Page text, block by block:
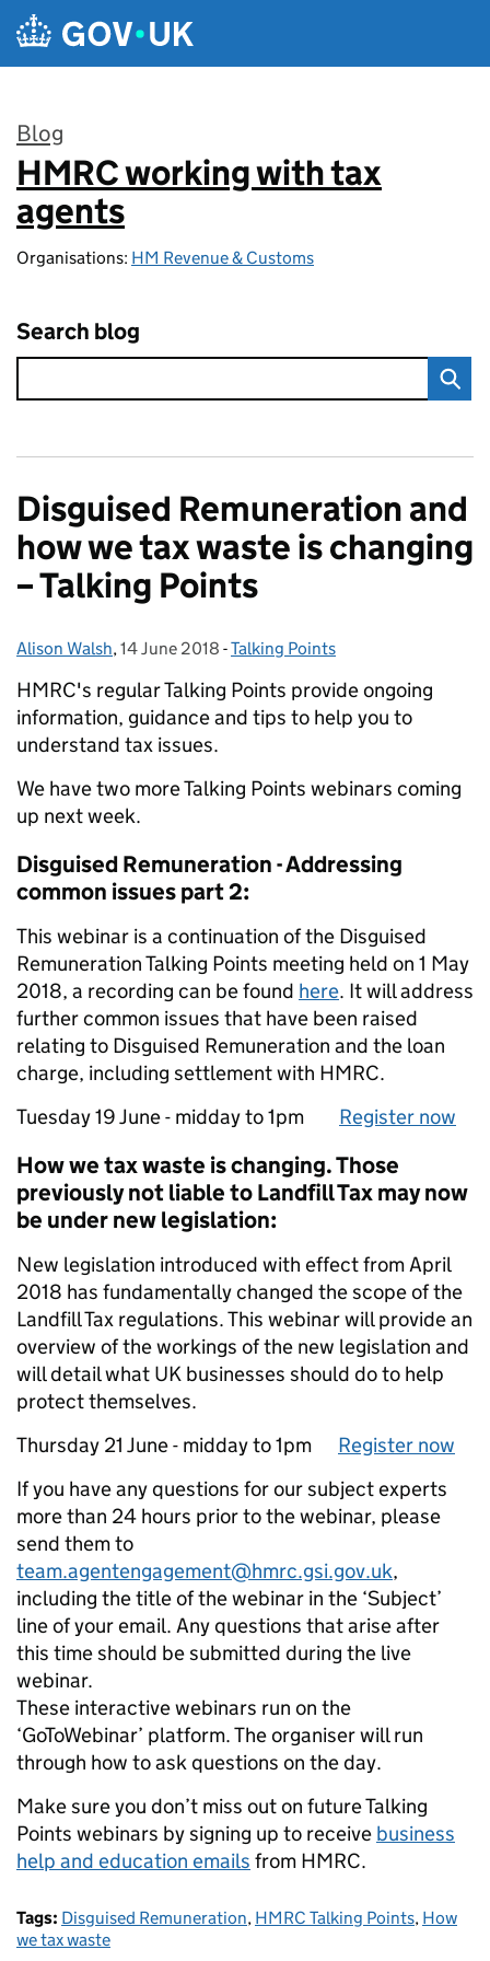
Skip to main content
Blog
:
HMRC working with tax
agents
Organisations: HM Revenue & Customs
Search blog
Disguised Remuneration and
how we tax waste is changing
– Talking Points
Posted by:
Alison Walsh, Posted on:
14 June 2018 - Categories:
Talking Points
HMRC's regular Talking Points provide ongoing
information, guidance and tips to help you to
understand tax issues.
We have two more Talking Points webinars coming
up next week.
Disguised Remuneration - Addressing
common issues part 2:
This webinar is a continuation of the Disguised
Remuneration Talking Points meeting held on 1 M‌a‌y
2018, a recording can be found here. It will address
further common issues that have been raised
relating to Disguised Remuneration and the loan
charge, including settlement with HMRC.
Tu‌esd‌ay 19 J‌un‌e - midday to 1p‌m Register now
How we tax waste is changing. Those
previously not liable to Landfill Tax may now
be under new legislation:
New legislation introduced with effect from April
2018 has fundamentally changed the scope of the
Landfill Tax regulations. This webinar will provide an
overview of the workings of the new legislation and
will detail what UK businesses should do to help
protect themselves.
Th‌ur‌sd‌ay 2‌1 J‌un‌e - midday to 1p‌m Register now
If you have any questions for our subject experts
more than 24 hours prior to the webinar, please
send them to
team.agentengagement@hmrc.gsi.gov.uk,
including the title of the webinar in the ‘Subject’
line of your email. Any questions that arise after
this time should be submitted during the live
webinar.
These interactive webinars run on the
‘GoToWebinar’ platform. The organiser will run
through how to ask questions on the day.
Make sure you don’t miss out on future Talking
Points webinars by signing up to receive business
help and education emails from HMRC.
Tags: Disguised Remuneration, HMRC Talking Points, How
we tax waste